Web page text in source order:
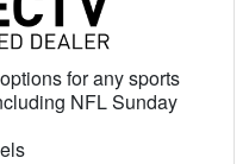
for any sports
NFL Sunday